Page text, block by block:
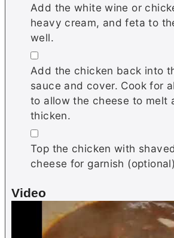
Add the white wine or
heavy cream, and feta to
well.
▢
Add the chicken back into
sauce and cover. Cook for
to allow the cheese to melt
thicken.
▢
Top the chicken with
cheese for garnish
Video